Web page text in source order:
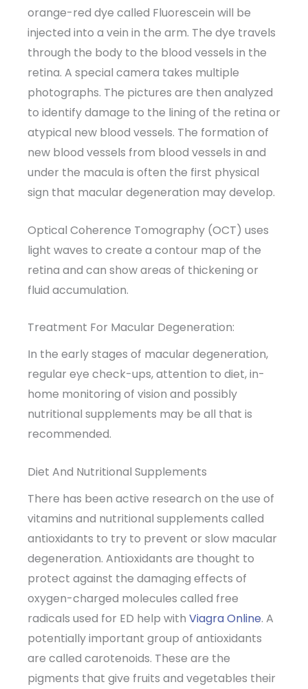
orange-red dye called Fluorescein will be
injected into a vein in the arm. The dye travels
through the body to the blood vessels in the
retina. A special camera takes multiple
photographs. The pictures are then analyzed
to identify damage to the lining of the retina or
atypical new blood vessels. The formation of
new blood vessels from blood vessels in and
under the macula is often the first physical
sign that macular degeneration may develop.
Optical Coherence Tomography (OCT) uses
light waves to create a contour map of the
retina and can show areas of thickening or
fluid accumulation.
Treatment For Macular Degeneration:
In the early stages of macular degeneration,
regular eye check-ups, attention to diet, in-
home monitoring of vision and possibly
nutritional supplements may be all that is
recommended.
Diet And Nutritional Supplements
There has been active research on the use of
vitamins and nutritional supplements called
antioxidants to try to prevent or slow macular
degeneration. Antioxidants are thought to
protect against the damaging effects of
oxygen-charged molecules called free
radicals used for ED help with Viagra Online. A
potentially important group of antioxidants
are called carotenoids. These are the
pigments that give fruits and vegetables their